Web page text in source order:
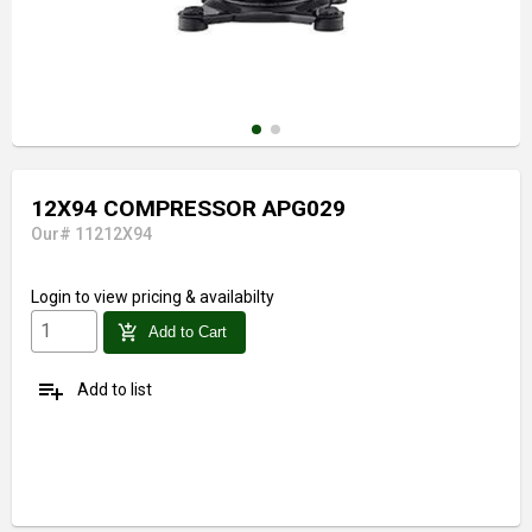
12X94 COMPRESSOR APG029
Our# 11212X94
Login to view pricing & availabilty
add_shopping_cart Add to Cart
playlist_add Add to list